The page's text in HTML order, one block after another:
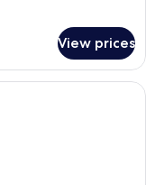
View prices
bathroom with a white